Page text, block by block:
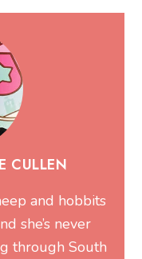
CULLEN
and hobbits
she’s never
through South